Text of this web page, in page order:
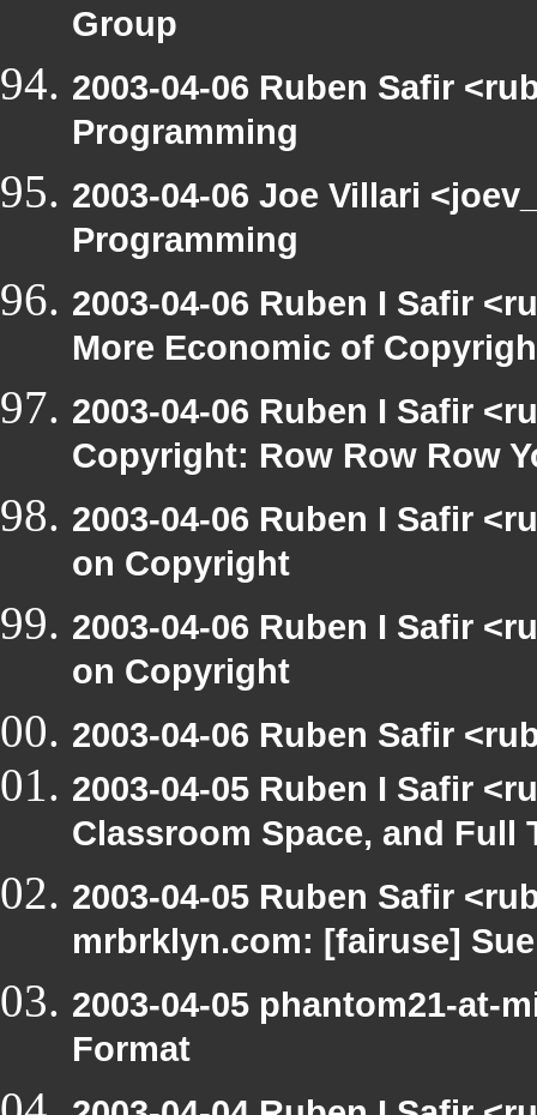
Group
2003-04-06 Ruben Safir
Programming
2003-04-06 Joe Villari
Programming
2003-04-06 Ruben I Safir
More Economic of
2003-04-06 Ruben I Safir
Copyright: Row Row Row
2003-04-06 Ruben I Safir
on Copyright
2003-04-06 Ruben I Safir
on Copyright
2003-04-06 Ruben Safir
2003-04-05 Ruben I Safir
Classroom Space, and Full
2003-04-05 Ruben Safir
mrbrklyn.com: [fairuse]
2003-04-05 phantom21-at-
Format